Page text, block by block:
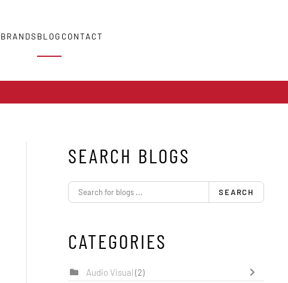
BRANDSBLOG CONTACT
SEARCH BLOGS
SEARCH
CATEGORIES
Audio Visual (2)